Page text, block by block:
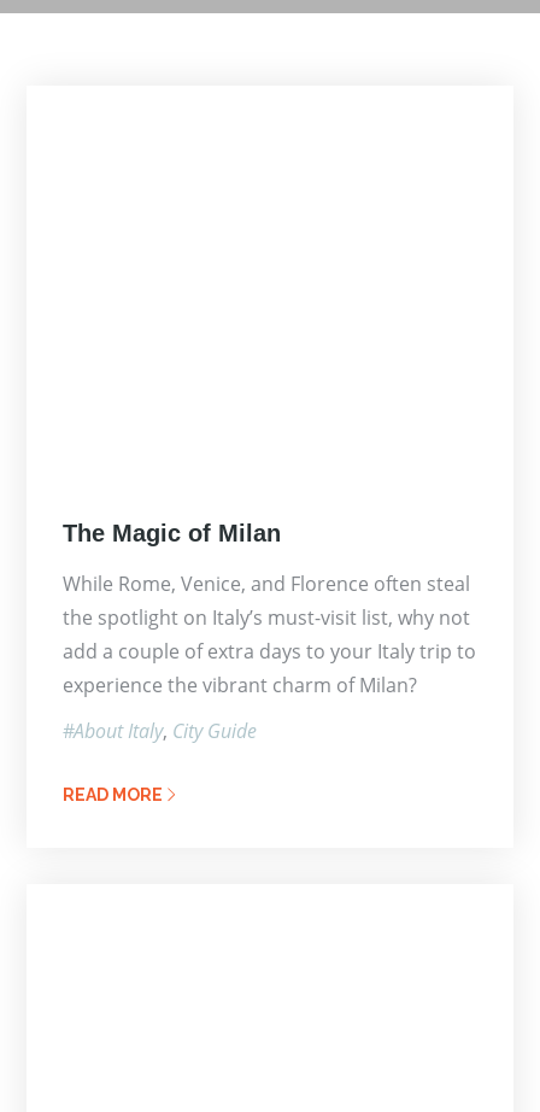
Posted
The Magic of Milan
While Rome, Venice, and Florence often steal
the spotlight on Italy’s must-visit list, why not
add a couple of extra days to your Italy trip to
experience the vibrant charm of Milan?
About Italy City Guide
READ MORE